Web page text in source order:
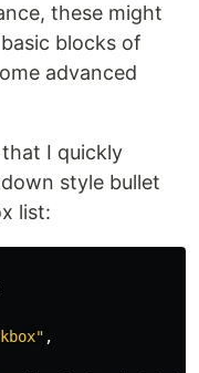
these might
blocks of
advanced
I quickly
style bullet
list:
,